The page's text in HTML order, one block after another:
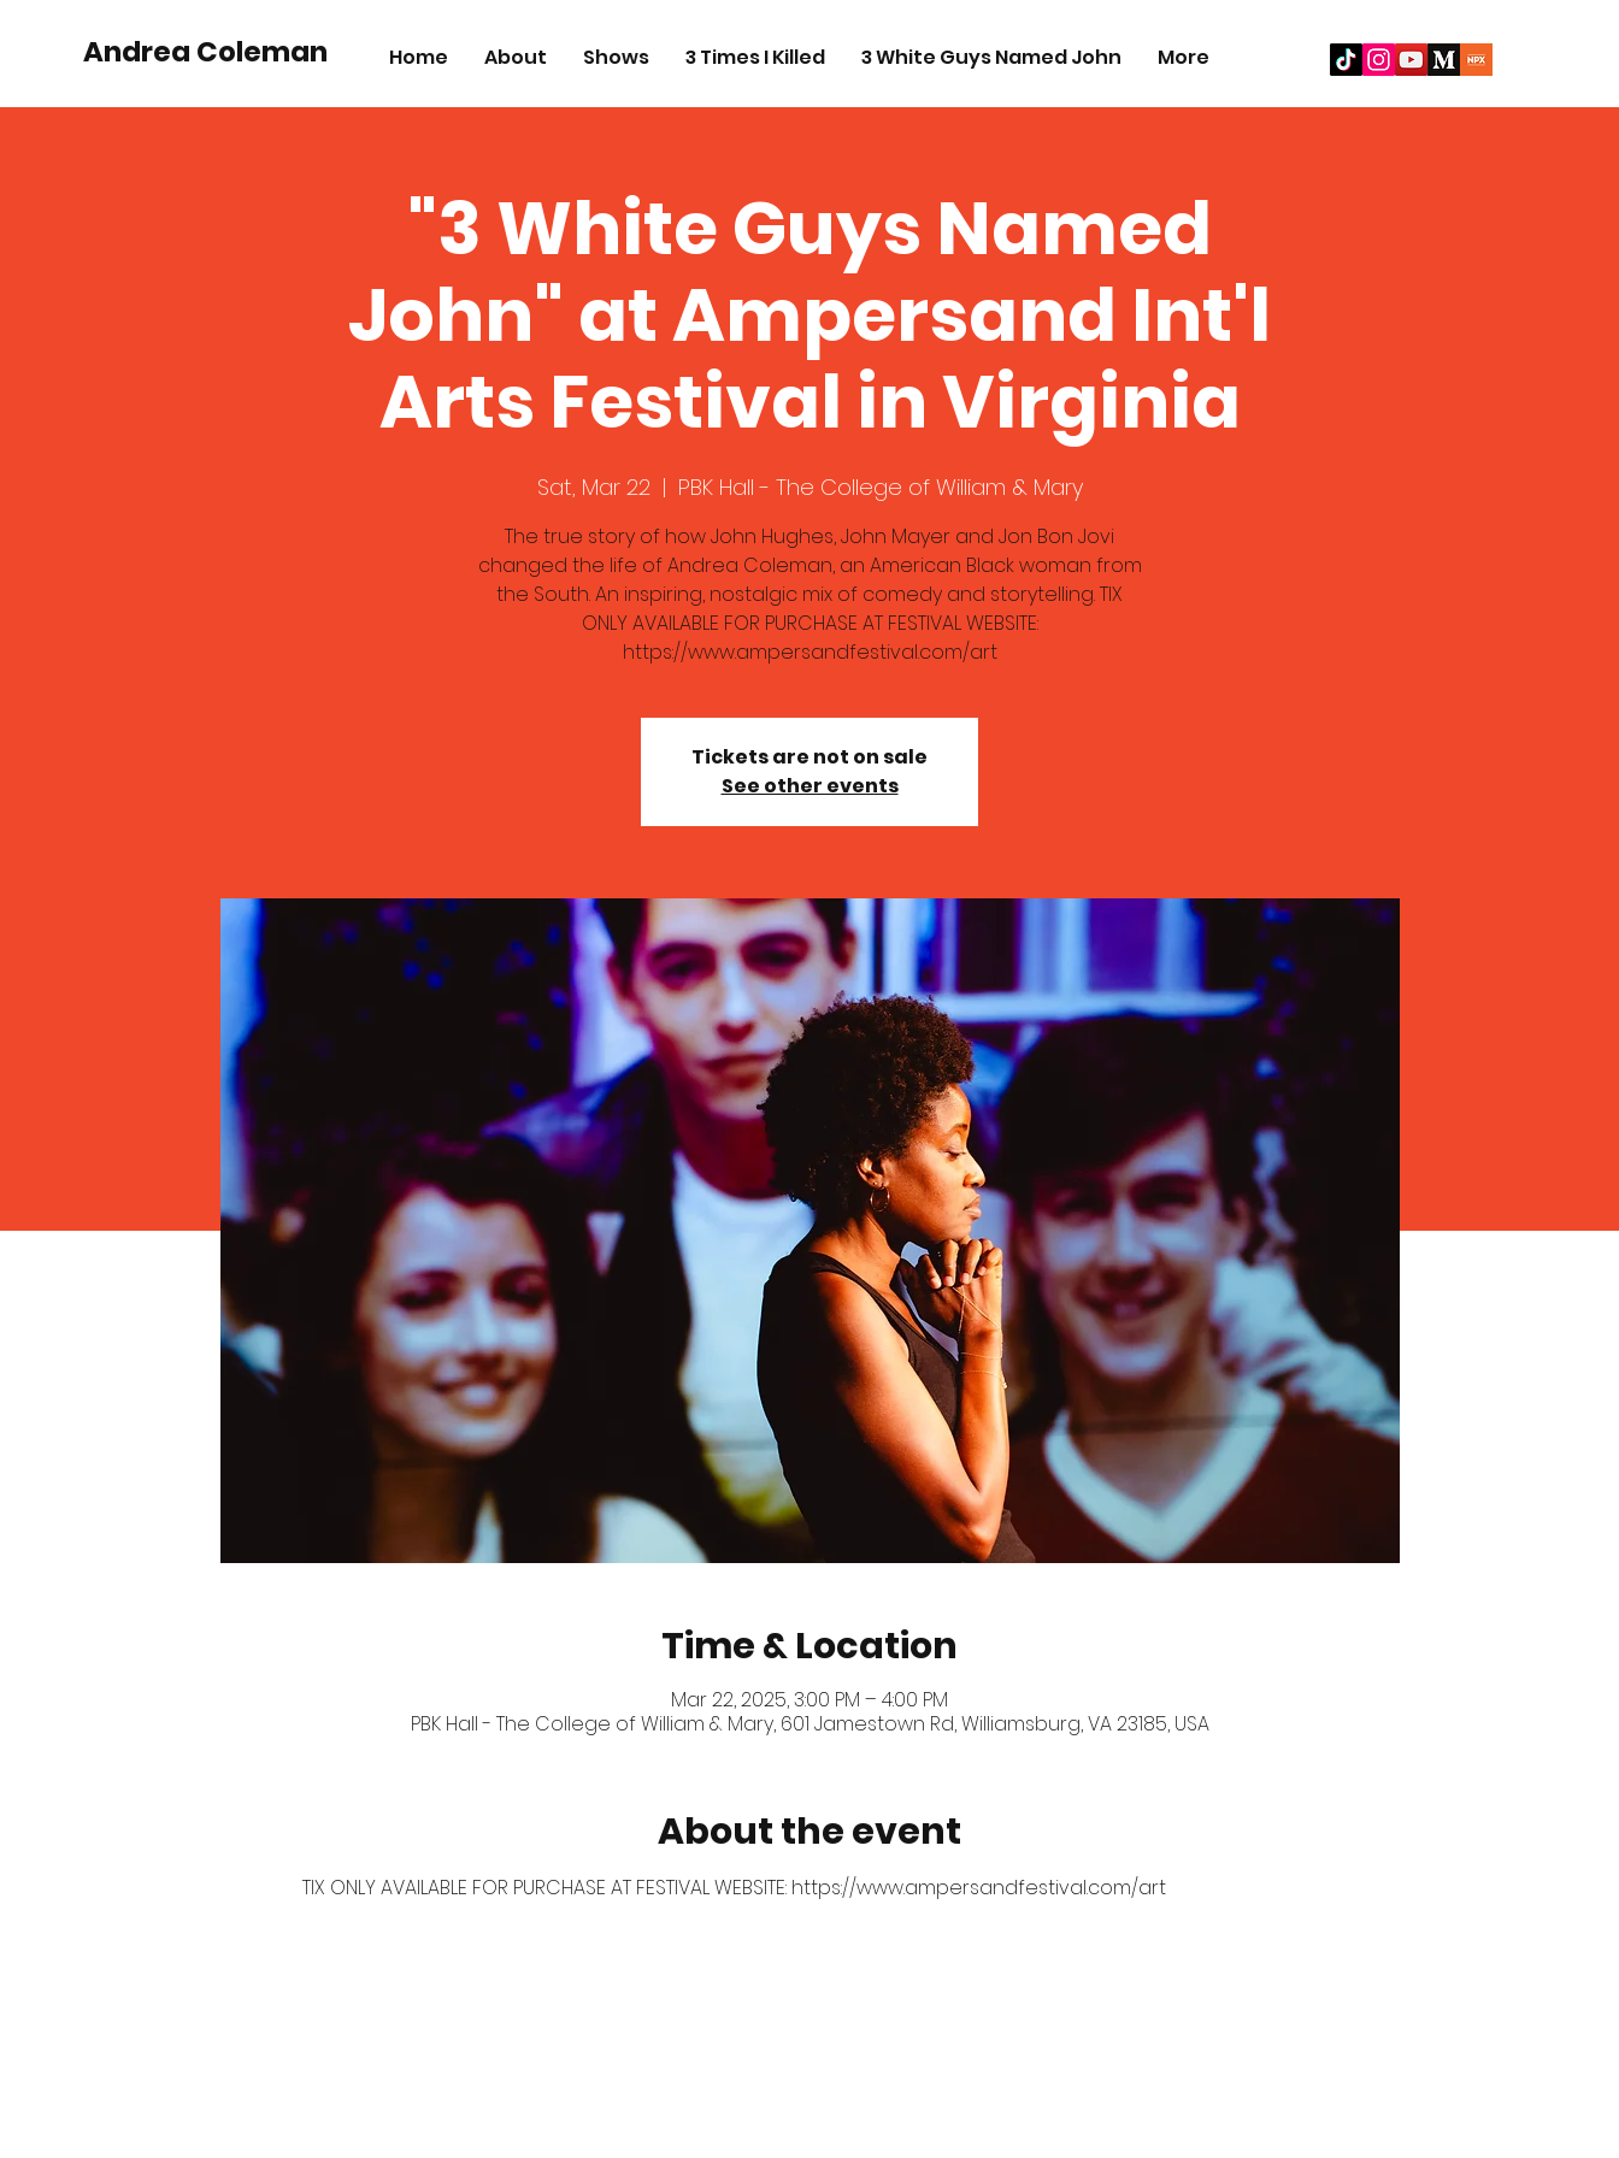
Andrea Coleman Home About Shows 3 Times I Killed 3 White Guys Named John More
"3 White Guys Named
John" at Ampersand Int'l
Arts Festival in Virginia
Sat, Mar 22
  |
PBK Hall - The College of William & Mary
The true story of how John Hughes, John Mayer and Jon Bon Jovi
changed the life of Andrea Coleman, an American Black woman from
the South. An inspiring, nostalgic mix of comedy and storytelling. TIX
ONLY AVAILABLE FOR PURCHASE AT FESTIVAL WEBSITE:
https://www.ampersandfestival.com/art
Tickets are not on sale
See other events
Time & Location
Mar 22, 2025, 3:00 PM – 4:00 PM
PBK Hall - The College of William & Mary, 601 Jamestown Rd, Williamsburg, VA 23185, USA
About the event
TIX ONLY AVAILABLE FOR PURCHASE AT FESTIVAL WEBSITE: https://www.ampersandfestival.com/art